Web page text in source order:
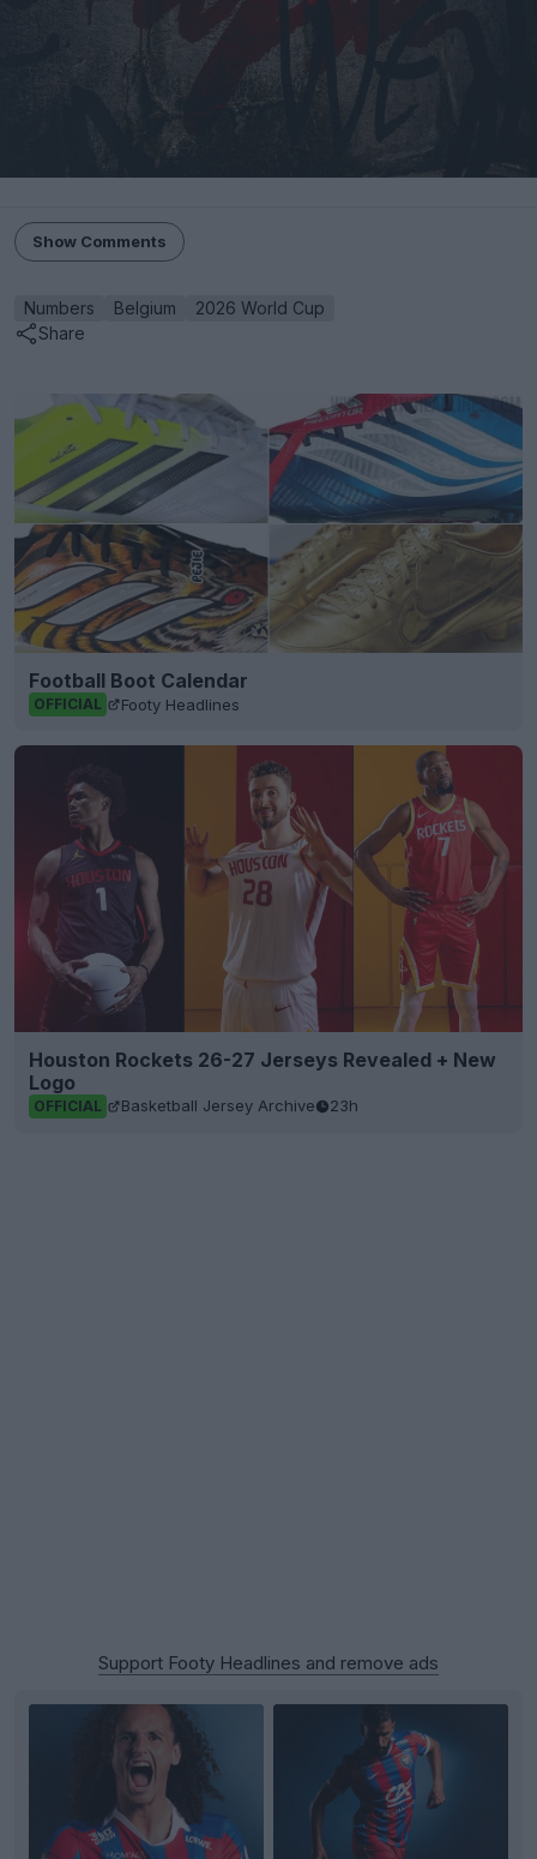
Show Comments
Numbers Belgium
2026 World Cup
Share
Football Boot Calendar
OFFICIAL Footy Headlines
Houston Rockets 26-27 Jerseys Revealed + New
Logo
OFFICIAL Basketball Jersey Archive 23h
Support Footy Headlines and remove ads